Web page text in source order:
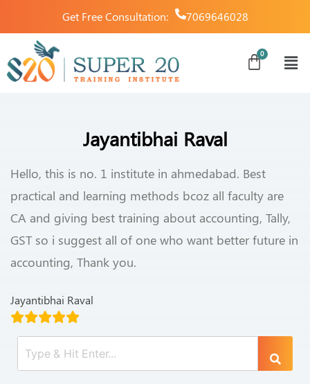
Get Free Consultation: 7069646028
Jayantibhai Raval
Hello, this is no. 1 institute in ahmedabad. Best
practical and learning methods bcoz all faculty are
CA and giving best training about accounting, Tally,
GST so i suggest all of one who want better future in
accounting, Thank you.
Jayantibhai Raval